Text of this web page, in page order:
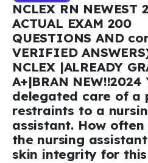
NCLEX RN NEWEST
ACTUAL EXAM 200
QUESTIONS AND
VERIFIED
NCLEX |ALREADY
A+|BRAN
delegated care of a
restraints to a
assistant. How often
the nursing
skin integrity for